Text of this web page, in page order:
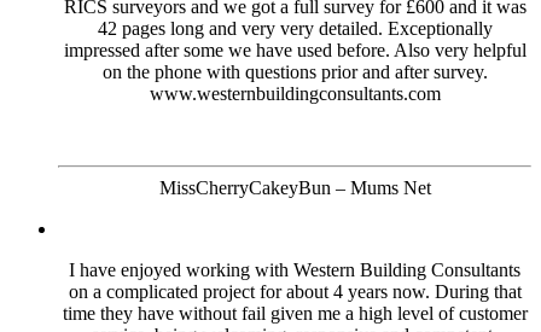
RICS surveyors and we got a full survey for £600 and it was
42 pages long and very very detailed. Exceptionally
impressed after some we have used before. Also very helpful
on the phone with questions prior and after survey.
www.westernbuildingconsultants.com
MissCherryCakeyBun – Mums Net
I have enjoyed working with Western Building Consultants
on a complicated project for about 4 years now. During that
time they have without fail given me a high level of customer